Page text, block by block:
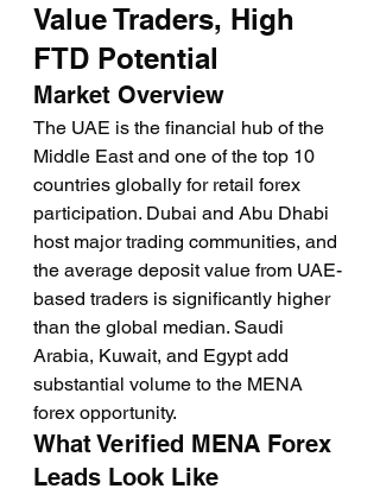
Value Traders, High
FTD Potential
Market Overview
The UAE is the financial hub of the
Middle East and one of the top 10
countries globally for retail forex
participation. Dubai and Abu Dhabi
host major trading communities, and
the average deposit value from UAE-
based traders is significantly higher
than the global median. Saudi
Arabia, Kuwait, and Egypt add
substantial volume to the MENA
forex opportunity.
What Verified MENA Forex
Leads Look Like